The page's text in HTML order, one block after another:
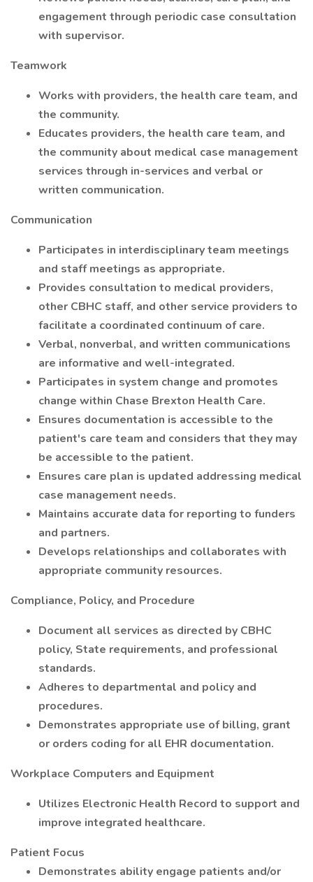
engagement through periodic case consultation
with supervisor.
Teamwork
Works with providers, the health care team, and
the community.
Educates providers, the health care team, and
the community about medical case management
services through in-services and verbal or
written communication.
Communication
Participates in interdisciplinary team meetings
and staff meetings as appropriate.
Provides consultation to medical providers,
other CBHC staff, and other service providers to
facilitate a coordinated continuum of care.
Verbal, nonverbal, and written communications
are informative and well-integrated.
Participates in system change and promotes
change within Chase Brexton Health Care.
Ensures documentation is accessible to the
patient's care team and considers that they may
be accessible to the patient.
Ensures care plan is updated addressing medical
case management needs.
Maintains accurate data for reporting to funders
and partners.
Develops relationships and collaborates with
appropriate community resources.
Compliance, Policy, and Procedure
Document all services as directed by CBHC
policy, State requirements, and professional
standards.
Adheres to departmental and policy and
procedures.
Demonstrates appropriate use of billing, grant
or orders coding for all EHR documentation.
Workplace Computers and Equipment
Utilizes Electronic Health Record to support and
improve integrated healthcare.
Patient Focus
Demonstrates ability engage patients and/or